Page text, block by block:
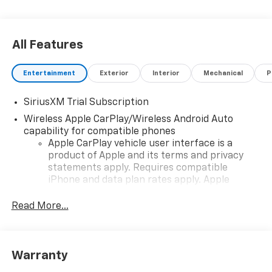
All Features
Entertainment Exterior Interior Mechanical
SiriusXM Trial Subscription
Wireless Apple CarPlay/Wireless Android Auto
capability for compatible phones
Apple CarPlay vehicle user interface is a
product of Apple and its terms and privacy
statements apply. Requires compatible
iPhone and data plan rates apply. Apple
iPhone and Apple Music are trademarks for
and its terms and privacy statements apply.
Read More...
Warranty